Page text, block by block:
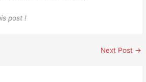
post !
Next Post →